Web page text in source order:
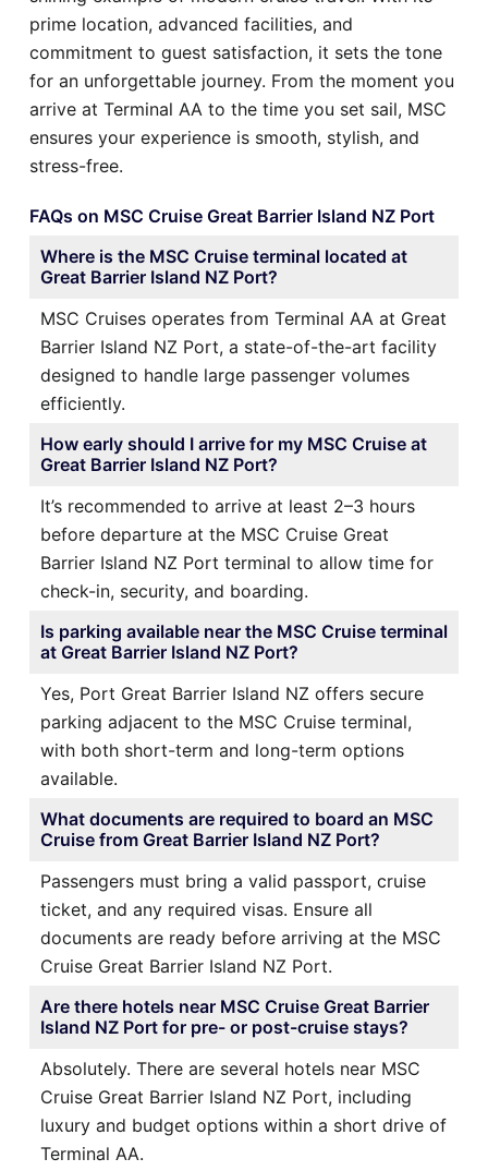
prime location, advanced facilities, and
commitment to guest satisfaction, it sets the tone
for an unforgettable journey. From the moment you
arrive at Terminal AA to the time you set sail, MSC
ensures your experience is smooth, stylish, and
stress-free.
FAQs on MSC Cruise Great Barrier Island NZ Port
Where is the MSC Cruise terminal located at
Great Barrier Island NZ Port?
MSC Cruises operates from Terminal AA at Great
Barrier Island NZ Port, a state-of-the-art facility
designed to handle large passenger volumes
efficiently.
How early should I arrive for my MSC Cruise at
Great Barrier Island NZ Port?
It’s recommended to arrive at least 2–3 hours
before departure at the MSC Cruise Great
Barrier Island NZ Port terminal to allow time for
check-in, security, and boarding.
Is parking available near the MSC Cruise terminal
at Great Barrier Island NZ Port?
Yes, Port Great Barrier Island NZ offers secure
parking adjacent to the MSC Cruise terminal,
with both short-term and long-term options
available.
What documents are required to board an MSC
Cruise from Great Barrier Island NZ Port?
Passengers must bring a valid passport, cruise
ticket, and any required visas. Ensure all
documents are ready before arriving at the MSC
Cruise Great Barrier Island NZ Port.
Are there hotels near MSC Cruise Great Barrier
Island NZ Port for pre- or post-cruise stays?
Absolutely. There are several hotels near MSC
Cruise Great Barrier Island NZ Port, including
luxury and budget options within a short drive of
Terminal AA.